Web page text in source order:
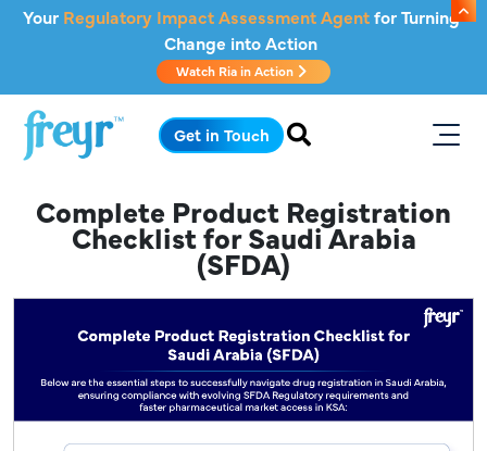
Skip to main content
Your Regulatory Impact Assessment Agentfor Turning
Change into Action
Watch Ria in Action
Get in Touch
Complete Product Registration
Checklist for Saudi Arabia
(SFDA)